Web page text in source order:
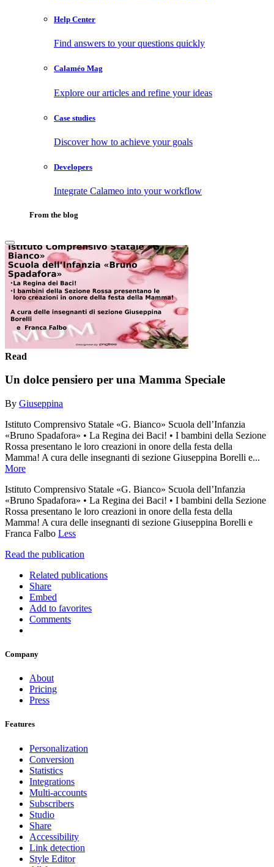
Help Center
Find answers to your questions quickly
Calaméo Mag
Explore our articles and refine your ideas
Case studies
Discover how to achieve your goals
Developers
Integrate Calameo into your workflow
From the blog
Read
Un dolce pensiero per una Mamma Speciale
By Giuseppina
Istituto Comprensivo Statale «G. Bianco» Scuola dell’Infanzia
«Bruno Spadafora» • La Regina dei Baci! • I bambini della Sezione
Rossa presentano le loro creazioni in onore della festa della
Mamma! A cura delle insegnanti di sezione Giuseppina Borelli e...
More
Istituto Comprensivo Statale «G. Bianco» Scuola dell’Infanzia
«Bruno Spadafora» • La Regina dei Baci! • I bambini della Sezione
Rossa presentano le loro creazioni in onore della festa della
Mamma! A cura delle insegnanti di sezione Giuseppina Borelli e
Franca Falbo Less
Read the publication
Related publications
Share
Embed
Add to favorites
Comments
Company
About
Pricing
Press
Features
Personalization
Conversion
Statistics
Integrations
Multi-accounts
Subscribers
Studio
Share
Accessibility
Link detection
Style Editor